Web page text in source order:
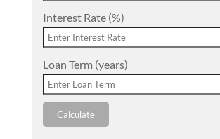
Interest Rate (%)
Loan Term (years)
Calculate